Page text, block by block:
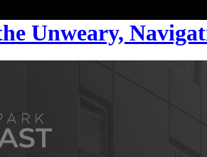
Unweary,